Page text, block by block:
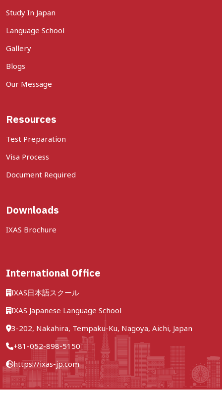
Study In Japan
Language School
Gallery
Blogs
Our Message
Resources
Test Preparation
Visa Process
Document Required
Downloads
IXAS Brochure
International Office
IXAS日本語スクール
IXAS Japanese Language School
3-202, Nakahira, Tempaku-Ku, Nagoya, Aichi, Japan
+81-052-898-5150
https://ixas-jp.com